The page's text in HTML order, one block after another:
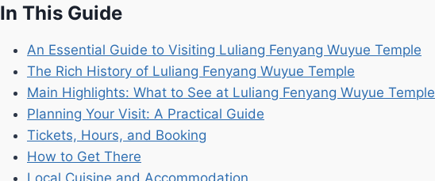
In This Guide
An Essential Guide to Visiting Luliang Fenyang Wuyue Temple
The Rich History of Luliang Fenyang Wuyue Temple
Main Highlights: What to See at Luliang Fenyang Wuyue Temple
Planning Your Visit: A Practical Guide
Tickets, Hours, and Booking
How to Get There
Local Cuisine and Accommodation